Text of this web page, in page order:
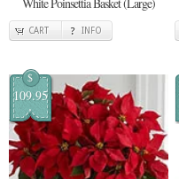
CART INFO
$
109.95